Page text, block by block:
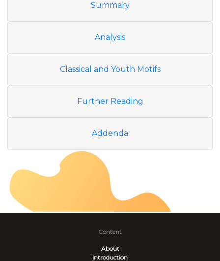
Summary
Analysis
Classical and Youth Motifs
Further Reading
Addenda
Content
About
Introduction